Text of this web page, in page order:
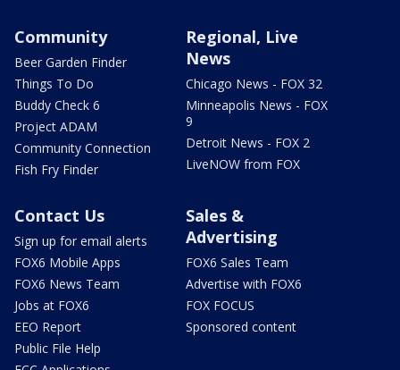
Community
Beer Garden Finder
Things To Do
Buddy Check 6
Project ADAM
Community Connection
Fish Fry Finder
Regional, Live
News
Chicago News - FOX 32
Minneapolis News - FOX
9
Detroit News - FOX 2
LiveNOW from FOX
Contact Us
Sign up for email alerts
FOX6 Mobile Apps
FOX6 News Team
Jobs at FOX6
EEO Report
Public File Help
Sales &
Advertising
FOX6 Sales Team
Advertise with FOX6
FOX FOCUS
Sponsored content